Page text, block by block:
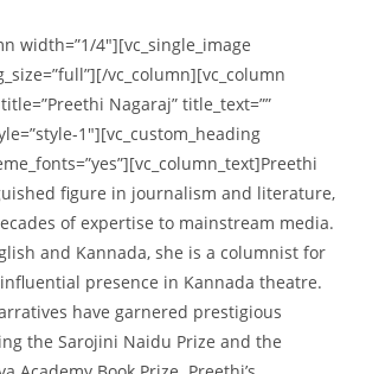
width=”1/4″][vc_single_image
vc_column][vc_column
Nagaraj” title_text=””
1″][vc_custom_heading
figure in journalism and literature,
of expertise to mainstream media.
and Kannada, she is a columnist for
presence in Kannada theatre.
have garnered prestigious
the Sarojini Naidu Prize and the